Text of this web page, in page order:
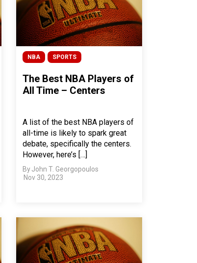
NBA SPORTS
The Best NBA Players of
All Time – Centers
A list of the best NBA players of
all-time is likely to spark great
debate, specifically the centers.
However, here’s […]
By John T. Georgopoulos
Nov 30, 2023